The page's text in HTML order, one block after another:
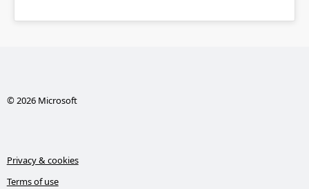
© 2026 Microsoft
Privacy & cookies
Terms of use